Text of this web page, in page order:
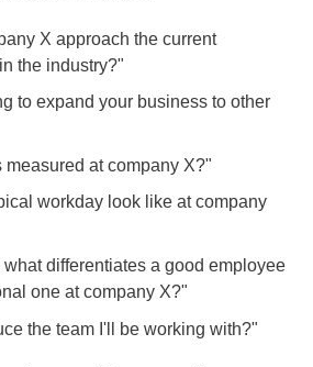
X approach the current
the industry?"
to expand your business to other
at company X?"
workday look like at company
differentiates a good employee
one at company X?"
the team I'll be working with?"